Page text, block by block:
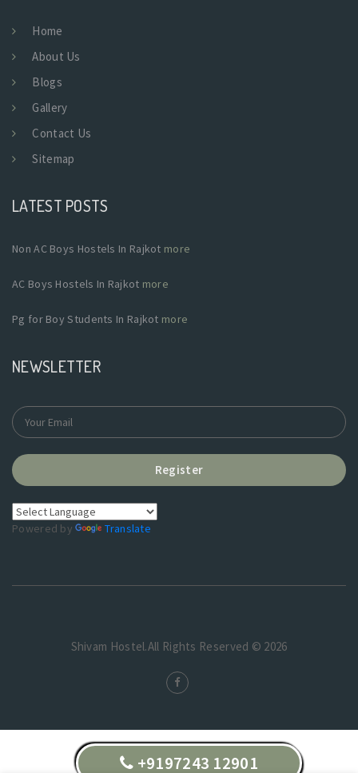
Home
About Us
Blogs
Gallery
Contact Us
Sitemap
LATEST POSTS
Non AC Boys Hostels In Rajkot more
AC Boys Hostels In Rajkot more
Pg for Boy Students In Rajkot more
NEWSLETTER
Register
Powered by Translate
Shivam Hostel.All Rights Reserved © 2026
+9197243 12901